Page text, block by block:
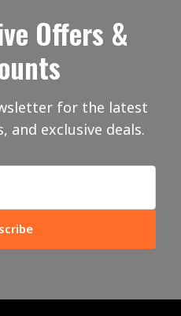
Offers &
for the latest
and exclusive deals.